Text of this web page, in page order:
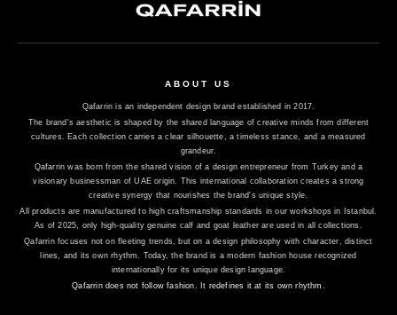
ABOUT US
Qafarrin is an independent design brand established in 2017.
The brand's aesthetic is shaped by the shared language of creative minds from different
cultures. Each collection carries a clear silhouette, a timeless stance, and a measured
grandeur.
Qafarrin was born from the shared vision of a design entrepreneur from Turkey and a
visionary businessman of UAE origin. This international collaboration creates a strong
creative synergy that nourishes the brand's unique style.
All products are manufactured to high craftsmanship standards in our workshops in Istanbul.
As of 2025, only high-quality genuine calf and goat leather are used in all collections.
Qafarrin focuses not on fleeting trends, but on a design philosophy with character, distinct
lines, and its own rhythm. Today, the brand is a modern fashion house recognized
internationally for its unique design language.
Qafarrin does not follow fashion. It redefines it at its own rhythm.